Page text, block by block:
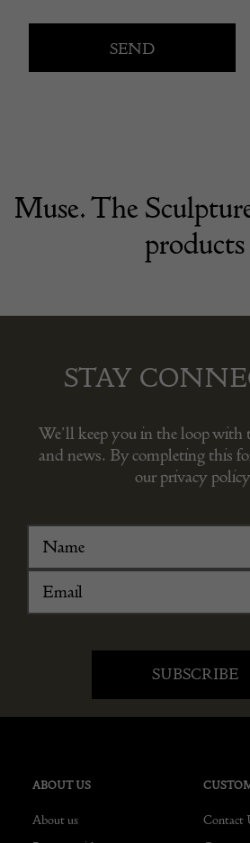
Muse. The
products
STAY
We’ll keep you in the loop with
and news. By completing this
our privacy
ABOUT US
About us
Contact